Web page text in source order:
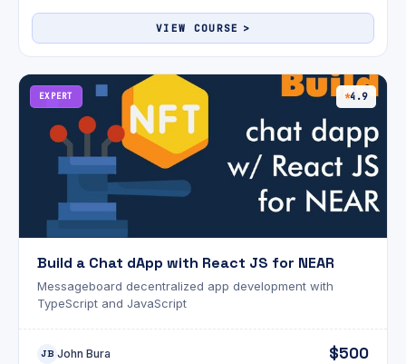
VIEW COURSE
EXPERT 4.9
Build a Chat dApp with React JS for NEAR
Messageboard decentralized app development with
TypeScript and JavaScript
JB John Bura $500